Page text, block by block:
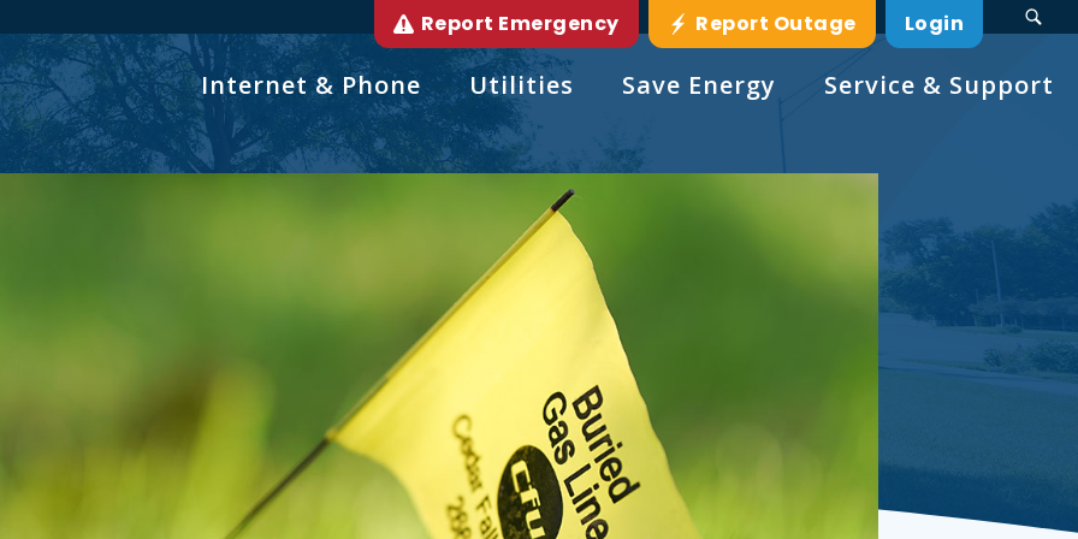
Report Emergency Report Outage Login
Internet & Phone Utilities Save Energy Service & Support